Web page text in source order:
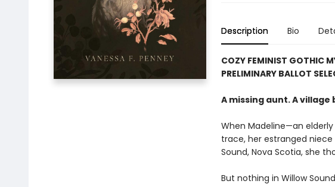
Description Bio
COZY FEMINIST GOTHIC
PRELIMINARY BALLOT
A missing aunt. A
When Madeline—an
trace, her estranged
Sound, Nova Scotia, she
But nothing in Willow